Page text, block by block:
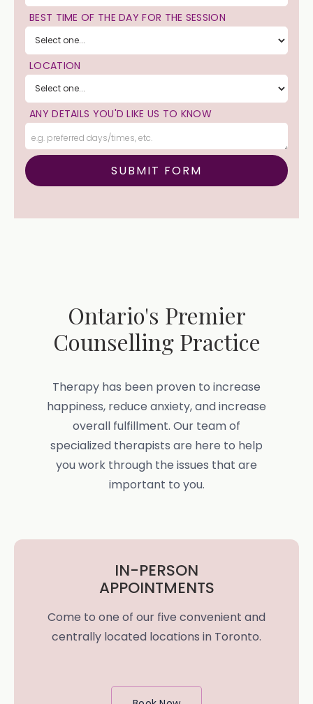
BEST TIME OF THE DAY FOR THE SESSION
LOCATION
ANY DETAILS YOU'D LIKE US TO KNOW
Ontario's Premier
Counselling Practice
Therapy has been proven to increase
happiness, reduce anxiety, and increase
overall fulfillment. Our team of
specialized therapists are here to help
you work through the issues that are
important to you.
IN-PERSON
APPOINTMENTS
Come to one of our five convenient and
centrally located locations in Toronto.